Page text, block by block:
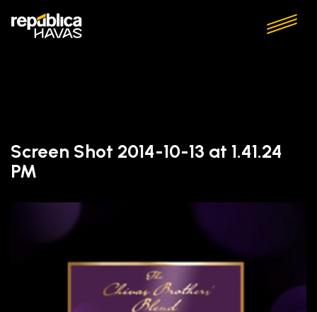
Screen Shot 2014-10-13 at 1.41.24
PM